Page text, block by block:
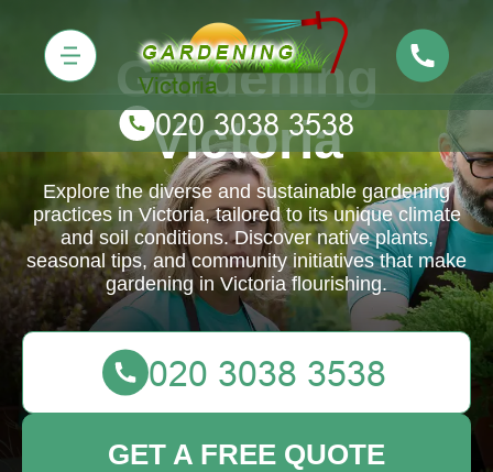
Gardening
Victoria
Explore the diverse and sustainable gardening
practices in Victoria, tailored to its unique climate
and soil conditions. Discover native plants,
seasonal tips, and community initiatives that make
gardening in Victoria flourishing.
GET A FREE QUOTE